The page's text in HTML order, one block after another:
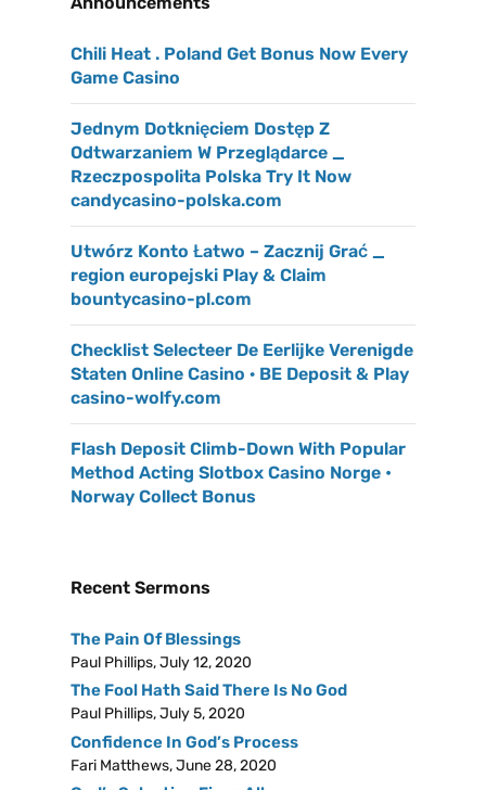
Chili Heat . Poland Get Bonus Now Every
Game Casino
Jednym Dotknięciem Dostęp Z
Odtwarzaniem W Przeglądarce _
Rzeczpospolita Polska Try It Now
candycasino-polska.com
Utwórz Konto Łatwo – Zacznij Grać _
region europejski Play & Claim
bountycasino-pl.com
Checklist Selecteer De Eerlijke Verenigde
Staten Online Casino · BE Deposit & Play
casino-wolfy.com
Flash Deposit Climb-Down With Popular
Method Acting Slotbox Casino Norge •
Norway Collect Bonus
Recent Sermons
The Pain Of Blessings
Paul Phillips,July 12, 2020
The Fool Hath Said There Is No God
Paul Phillips,July 5, 2020
Confidence In God’s Process
Fari Matthews,June 28, 2020